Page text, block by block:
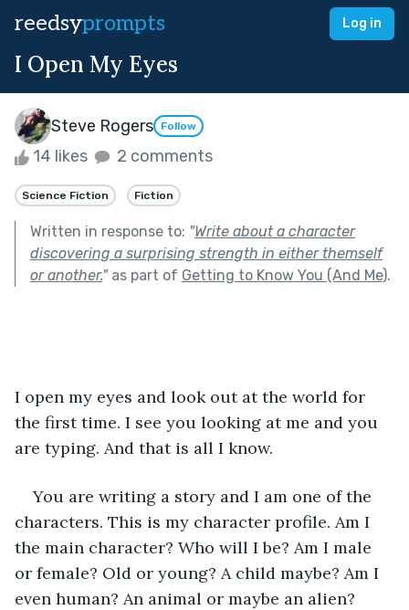
reedsyprompts Log in
I Open My Eyes
Steve Rogers Follow
14 likes 2 comments
Science Fiction Fiction
Written in response to: "Write about a character
discovering a surprising strength in either themself
or another."as part of Getting to Know You (And Me).
I open my eyes and look out at the world for
the first time. I see you looking at me and you
are typing. And that is all I know.
You are writing a story and I am one of the
characters. This is my character profile. Am I
the main character? Who will I be? Am I male
or female? Old or young? A child maybe? Am I
even human? An animal or maybe an alien?